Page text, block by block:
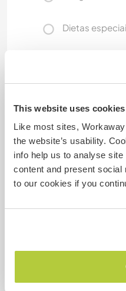
This website uses cookies
Like most sites,
the website’s usability.
info help us to analyse
content and present
to our cookies if you
Dietas
Comentário
Deixado pelo anfitrião (
wonderful person and
We became like friends